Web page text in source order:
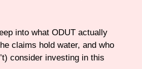
into what ODUT actually
claims hold water, and who
consider investing in this